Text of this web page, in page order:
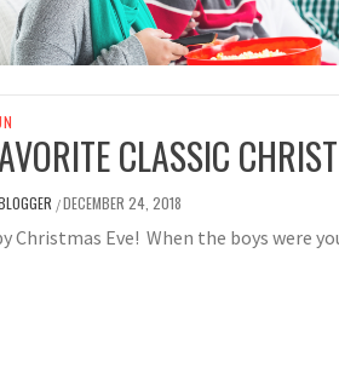
CLASSIC
/DECEMBER 24, 2018
Christmas Eve! When the boys were